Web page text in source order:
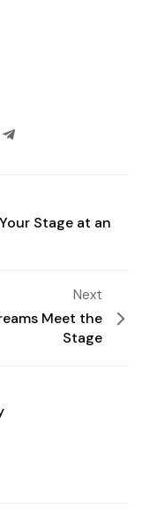
Stage at an
Next
Meet the
Stage